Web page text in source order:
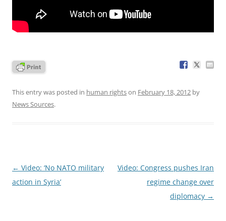
This entry was posted in human rightson February 18, 2012 by
News Sources.
Post
navigation
← Video: ‘No NATO military
action in Syria’
Video: Congress pushes Iran
regime change over
diplomacy →